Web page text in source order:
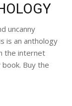
uncanny
is an anthology
the internet
Buy the